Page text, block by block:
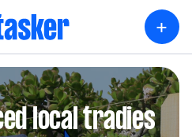
+
local tradies